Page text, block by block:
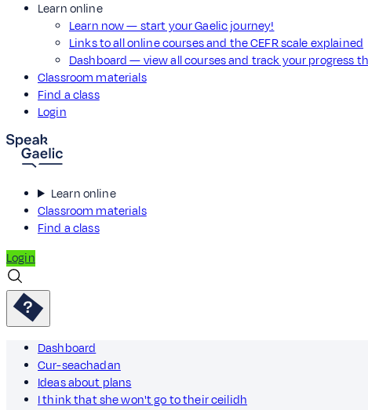
Learn online
Learn now — start your Gaelic journey!
Links to all online courses and the CEFR scale explained
Dashboard — view all courses and track your progress
Classroom materials
Find a class
Login
Learn online
Classroom materials
Find a class
Login
Dashboard
Cur-seachadan
Ideas about plans
I think that she won't go to their ceilidh